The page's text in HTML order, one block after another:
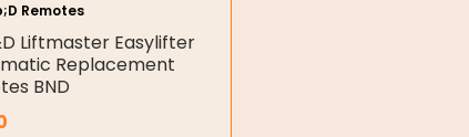
Remotes
Liftmaster Easylifter
Replacement
BND